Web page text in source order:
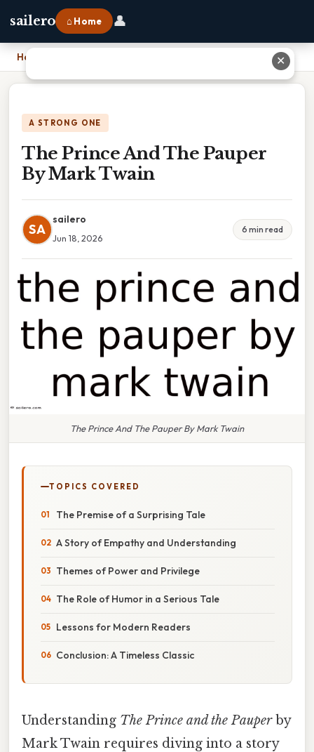
sailero ⌂ Home 👤
Home
A STRONG ONE
The Prince And The Pauper
By Mark Twain
SA
sailero
Jun 18, 2026
6 min read
The Prince And The Pauper By Mark Twain
TOPICS COVERED
The Premise of a Surprising Tale
A Story of Empathy and Understanding
Themes of Power and Privilege
The Role of Humor in a Serious Tale
Lessons for Modern Readers
Conclusion: A Timeless Classic
Understanding The Prince and the Pauperby
Mark Twain requires diving into a story
✕